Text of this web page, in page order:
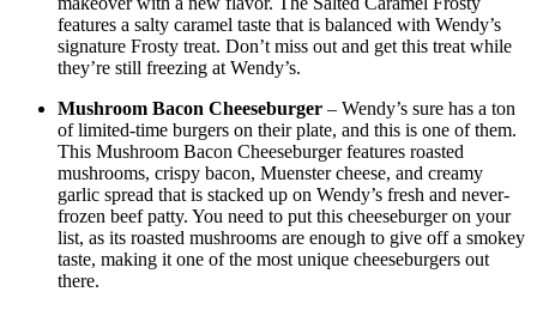
features a salty caramel taste that is balanced with Wendy’s
signature Frosty treat. Don’t miss out and get this treat while
they’re still freezing at Wendy’s.
Mushroom Bacon Cheeseburger – Wendy’s sure has a ton
of limited-time burgers on their plate, and this is one of them.
This Mushroom Bacon Cheeseburger features roasted
mushrooms, crispy bacon, Muenster cheese, and creamy
garlic spread that is stacked up on Wendy’s fresh and never-
frozen beef patty. You need to put this cheeseburger on your
list, as its roasted mushrooms are enough to give off a smokey
taste, making it one of the most unique cheeseburgers out
there.